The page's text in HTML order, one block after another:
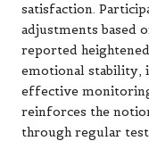
satisfaction.
adjustments based
reported
emotional stability,
effective
reinforces the
through regular